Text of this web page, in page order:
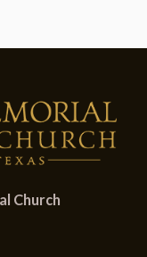
Church